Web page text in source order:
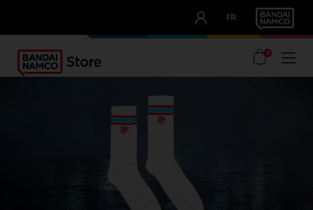
FR
OUR ADVANTAGES
0